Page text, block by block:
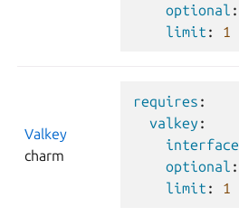
optional :
limit : 1
Valkey
charm
requires :
valkey :
interface
optional :
limit : 1